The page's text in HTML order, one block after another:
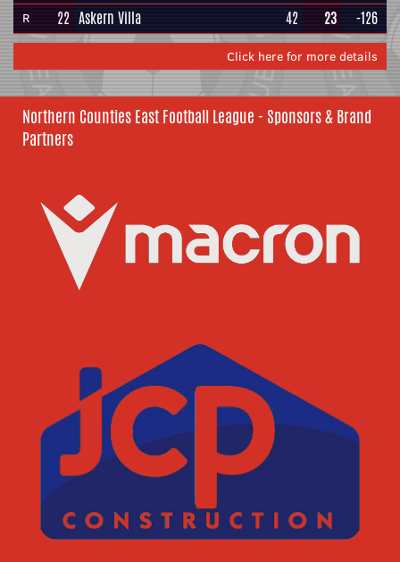
R 22 Askern Villa 42 23 -126
Click here for more details
Northern Counties East Football League - Sponsors & Brand
Partners